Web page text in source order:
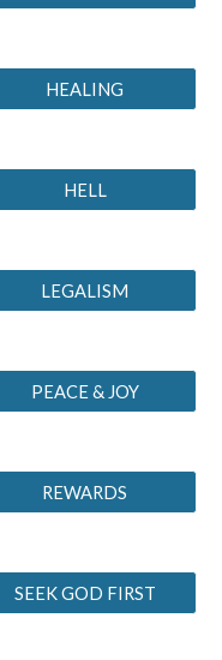
HEALING
HELL
LEGALISM
PEACE & JOY
REWARDS
SEEK GOD FIRST